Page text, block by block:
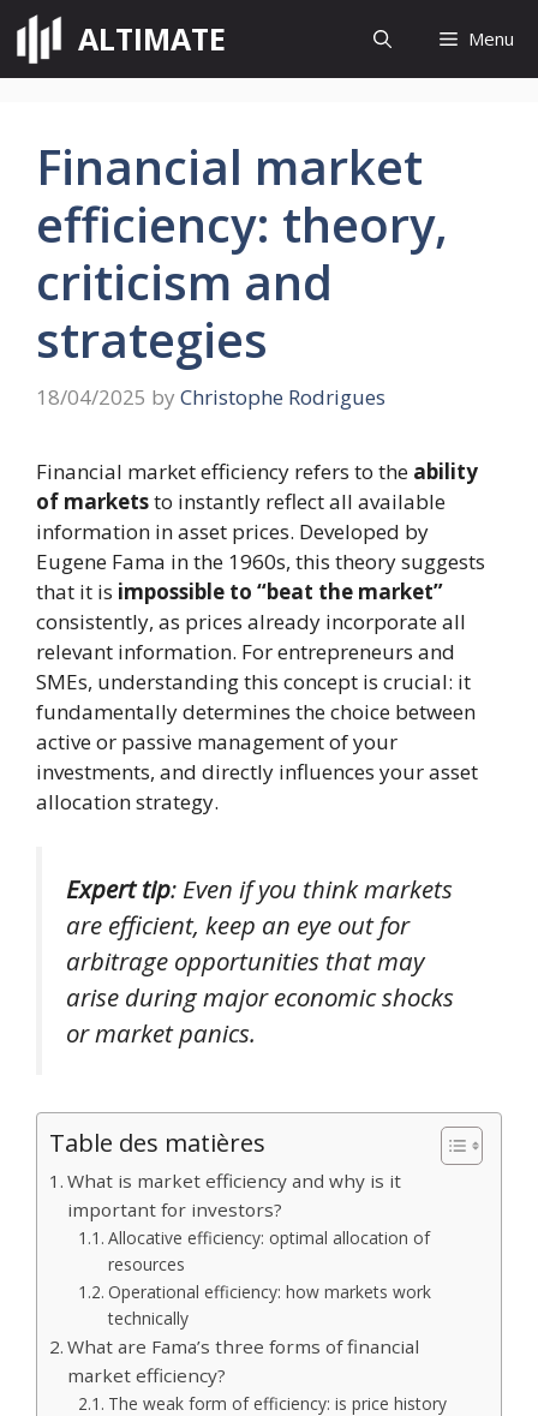
Skip
content
ALTIMATE Menu
Financial market
efficiency: theory,
criticism and
strategies
18/04/2025 by Christophe Rodrigues
Financial market efficiency refers to the ability
of marketsto instantly reflect all available
information in asset prices. Developed by
Eugene Fama in the 1960s, this theory suggests
that it is impossible to “beat the market”
consistently, as prices already incorporate all
relevant information. For entrepreneurs and
SMEs, understanding this concept is crucial: it
fundamentally determines the choice between
active or passive management of your
investments, and directly influences your asset
allocation strategy.
Expert tip: Even if you think markets
are efficient, keep an eye out for
arbitrage opportunities that may
arise during major economic shocks
or market panics.
Table des matières
What is market efficiency and why is it
important for investors?
Allocative efficiency: optimal allocation of
resources
Operational efficiency: how markets work
technically
What are Fama’s three forms of financial
market efficiency?
The weak form of efficiency: is price history